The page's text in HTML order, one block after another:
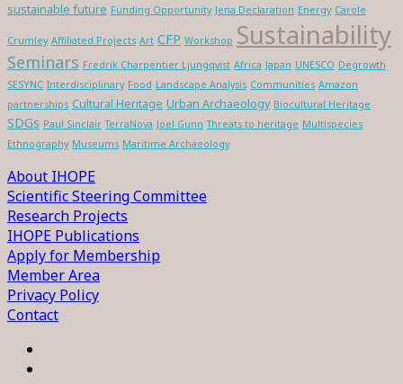
sustainable future Funding Opportunity Jena Declaration Energy Carole
Crumley Affiliated Projects Art CFP Workshop Sustainability
Seminars Fredrik Charpentier Ljungqvist Africa Japan UNESCO Degrowth
SESYNC Interdisciplinary Food Landscape Analysis Communities Amazon
partnerships Cultural Heritage Urban Archaeology Biocultural Heritage
SDGs Paul Sinclair TerraNova Joel Gunn Threats to heritage Multispecies
Ethnography Museums Maritime Archaeology
About IHOPE
Scientific Steering Committee
Research Projects
IHOPE Publications
Apply for Membership
Member Area
Privacy Policy
Contact